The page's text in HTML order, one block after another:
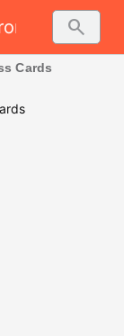
search
Cards